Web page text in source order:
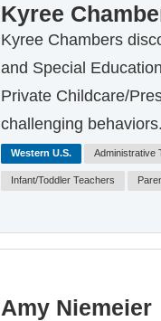
Kyree
Kyree Chambers
and Special
Private Childcare/
challenging
Western U.S. Administrative
Infant/Toddler Teachers
Amy Niemeier